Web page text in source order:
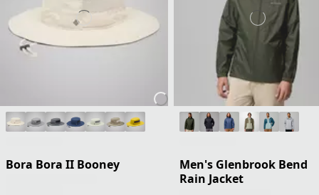
Bora Bora II Booney
Men's Glenbrook Bend
Rain Jacket